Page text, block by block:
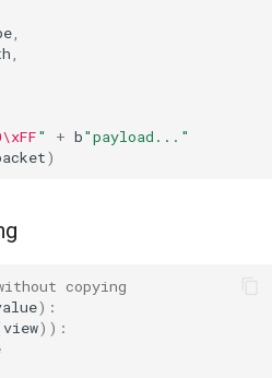
" + b"payload..."
)
copying
):
view)):